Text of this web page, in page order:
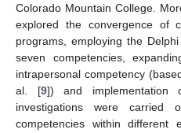
Colorado Mountain College.
explored the convergence of
programs, employing the
seven competencies,
intrapersonal competency
al. [9]) and implementation
investigations were carried
competencies within different